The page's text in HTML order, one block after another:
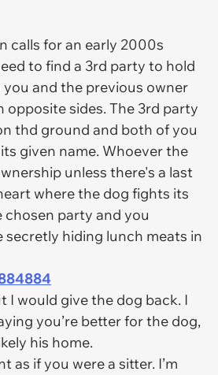
calls for an early 2000s
to find a 3rd party to hold
and the previous owner
opposite sides. The 3rd party
thd ground and both of you
given name. Whoever the
unless there's a last
where the dog fights its
party and you
secretly hiding lunch meats in
I would give the dog back. I
you’re better for the dog,
his home.
as if you were a sitter. I’m